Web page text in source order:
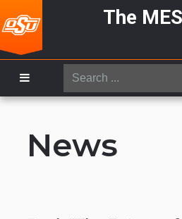
The
Search
...
News